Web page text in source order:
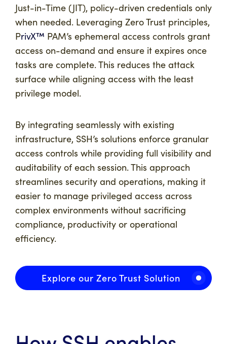
Just-in-Time (JIT), policy-driven credentials only
when needed. Leveraging Zero Trust principles,
PrivX™ PAM’s ephemeral access controls grant
access on-demand and ensure it expires once
tasks are complete. This reduces the attack
surface while aligning access with the least
privilege model.
By integrating seamlessly with existing
infrastructure, SSH’s solutions enforce granular
access controls while providing full visibility and
auditability of each session. This approach
streamlines security and operations, making it
easier to manage privileged access across
complex environments without sacrificing
compliance, productivity or operational
efficiency.
Explore our Zero Trust Solution